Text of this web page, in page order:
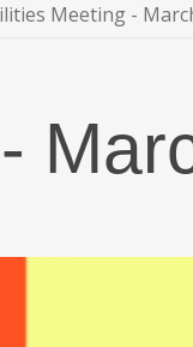
Meeting -